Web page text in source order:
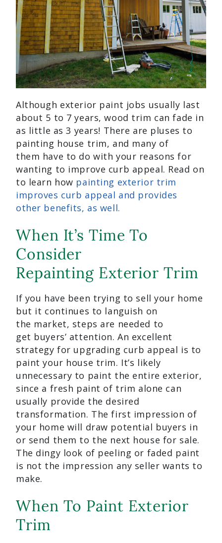
Although exterior paint jobs usually last
about 5 to 7 years, wood trim can fade in
as little as 3 years! There are pluses to
painting house trim, and many of
them have to do with your reasons for
wanting to improve curb appeal. Read on
to learn how painting exterior trim
improves curb appeal and provides
other benefits, as well.
When It’s Time To
Consider
Repainting Exterior Trim
If you have been trying to sell your home
but it continues to languish on
the market, steps are needed to
get buyers’ attention. An excellent
strategy for upgrading curb appeal is to
paint your house trim. It’s likely
unnecessary to paint the entire exterior,
since a fresh paint of trim alone can
usually provide the desired
transformation. The first impression of
your home will draw potential buyers in
or send them to the next house for sale.
The dingy look of peeling or faded paint
is not the impression any seller wants to
make.
When To Paint Exterior
Trim